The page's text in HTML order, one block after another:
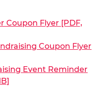
Coupon Flyer [PDF,
Coupon Flyer
Event Reminder